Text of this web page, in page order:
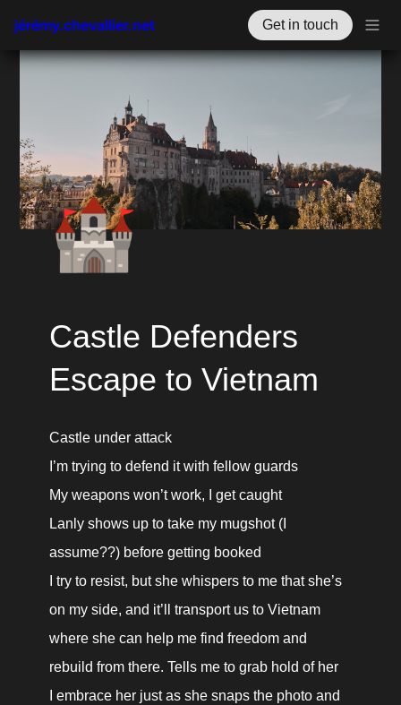
jérémy.chevallier.net Get in touch
🏰
Castle Defenders
Escape to Vietnam
Castle under attack
I’m trying to defend it with fellow guards
My weapons won’t work, I get caught
Lanly shows up to take my mugshot (I
assume??) before getting booked
I try to resist, but she whispers to me that she’s
on my side, and it’ll transport us to Vietnam
where she can help me find freedom and
rebuild from there. Tells me to grab hold of her
I embrace her just as she snaps the photo and